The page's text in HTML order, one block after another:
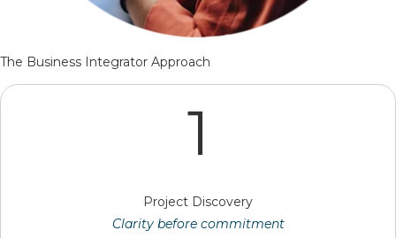
The Business Integrator Approach
1
Project Discovery
Clarity before commitment